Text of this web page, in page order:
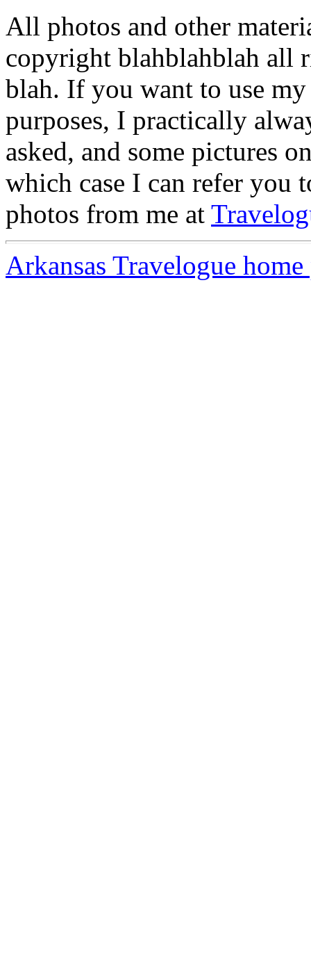
All photos and other
copyright blahblahblah all
blah. If you want to use
purposes, I practically
asked, and some pictures
which case I can refer you
photos from me at
Arkansas Travelogue home